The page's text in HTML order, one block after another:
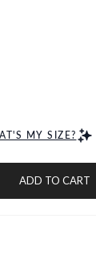
MY SIZE?
ADD TO CART